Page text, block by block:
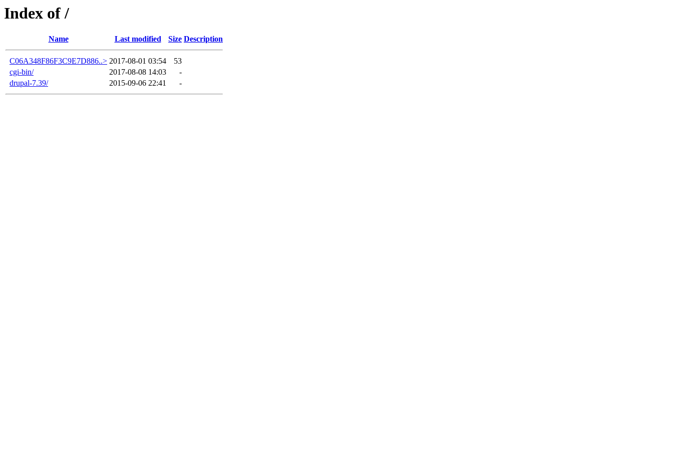
Index of /
Name Last modified Size Description
C06A348F86F3C9E7D886..> 2017-08-01 03:54
53
cgi-bin/
2017-08-08 14:03
-
drupal-7.39/
2015-09-06 22:41 -